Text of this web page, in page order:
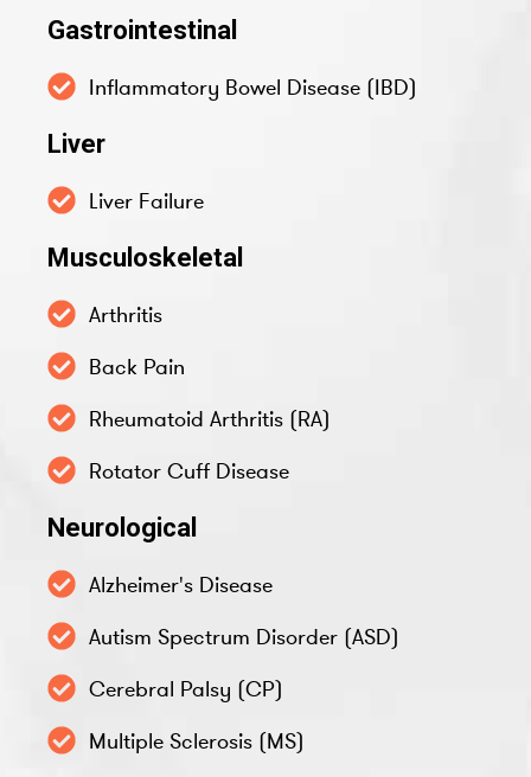
Gastrointestinal
Inflammatory Bowel Disease (IBD)
Liver
Liver Failure
Musculoskeletal
Arthritis
Back Pain
Rheumatoid Arthritis (RA)
Rotator Cuff Disease
Neurological
Alzheimer's Disease
Autism Spectrum Disorder (ASD)
Cerebral Palsy (CP)
Multiple Sclerosis (MS)